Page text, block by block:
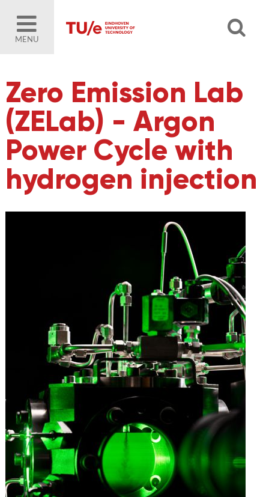
MENU
Zero Emission Lab
(ZELab) - Argon
Power Cycle with
hydrogen injection